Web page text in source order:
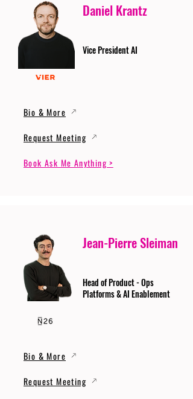
Daniel Krantz
Vice President AI
Bio & More
Request Meeting
Book Ask Me Anything >
Jean-Pierre Sleiman
Head of Product - Ops
Platforms & AI Enablement
Bio & More
Request Meeting